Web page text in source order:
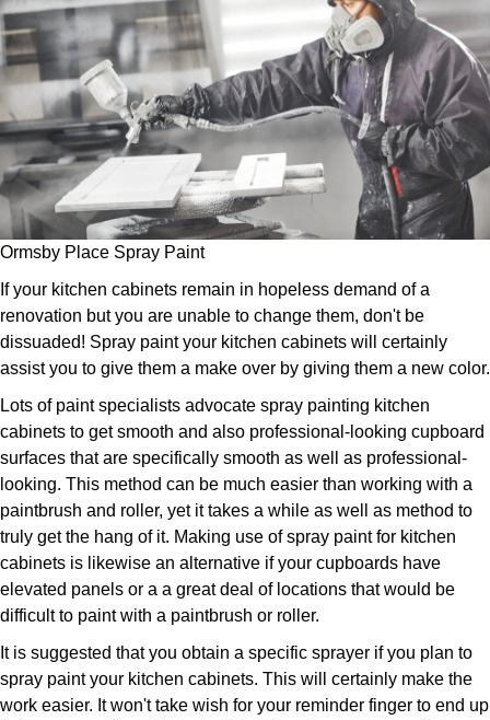
Ormsby Place Spray Paint
If your kitchen cabinets remain in hopeless demand of a
renovation but you are unable to change them, don't be
dissuaded! Spray paint your kitchen cabinets will certainly
assist you to give them a make over by giving them a new color.
Lots of paint specialists advocate spray painting kitchen
cabinets to get smooth and also professional-looking cupboard
surfaces that are specifically smooth as well as professional-
looking. This method can be much easier than working with a
paintbrush and roller, yet it takes a while as well as method to
truly get the hang of it. Making use of spray paint for kitchen
cabinets is likewise an alternative if your cupboards have
elevated panels or a a great deal of locations that would be
difficult to paint with a paintbrush or roller.
It is suggested that you obtain a specific sprayer if you plan to
spray paint your kitchen cabinets. This will certainly make the
work easier. It won't take wish for your reminder finger to end up